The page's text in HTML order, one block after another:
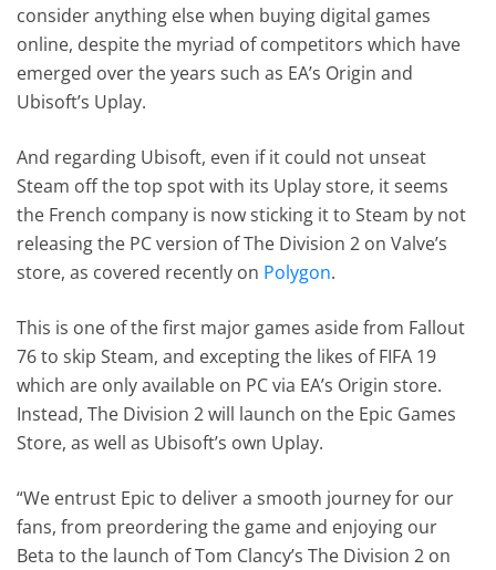
consider anything else when buying digital games
online, despite the myriad of competitors which have
emerged over the years such as EA’s Origin and
Ubisoft’s Uplay.
And regarding Ubisoft, even if it could not unseat
Steam off the top spot with its Uplay store, it seems
the French company is now sticking it to Steam by not
releasing the PC version of The Division 2 on Valve’s
store, as covered recently on Polygon.
This is one of the first major games aside from Fallout
76 to skip Steam, and excepting the likes of FIFA 19
which are only available on PC via EA’s Origin store.
Instead, The Division 2 will launch on the Epic Games
Store, as well as Ubisoft’s own Uplay.
“We entrust Epic to deliver a smooth journey for our
fans, from preordering the game and enjoying our
Beta to the launch of Tom Clancy’s The Division 2 on